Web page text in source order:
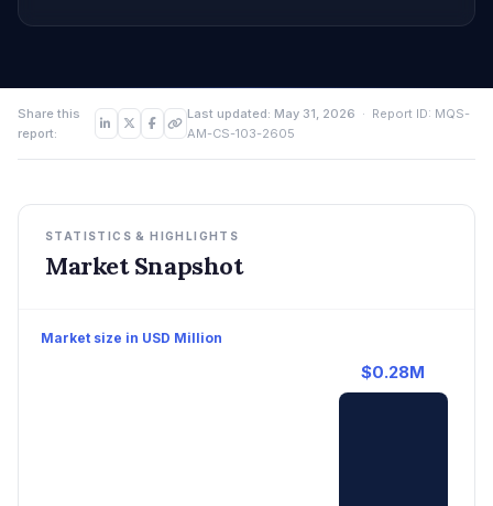
Share this
report:
Last updated: May 31, 2026 · Report ID: MQS-
AM-CS-103-2605
STATISTICS & HIGHLIGHTS
Market Snapshot
Market size in USD Million
$0.28M